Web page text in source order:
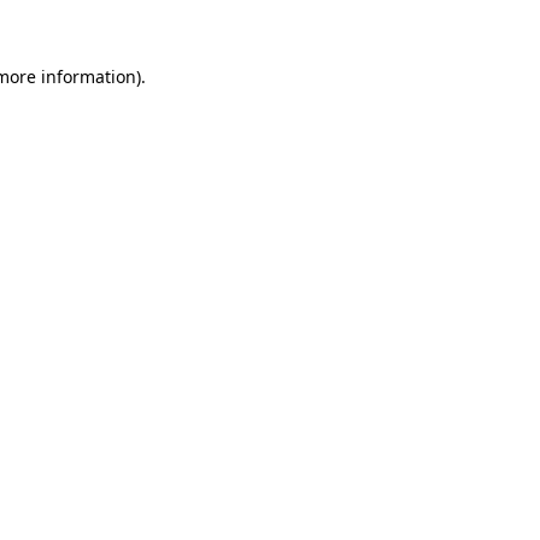
information).